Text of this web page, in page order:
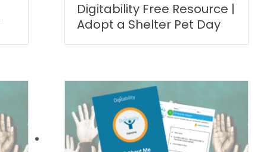
Digitability Free Resource |
Adopt a Shelter Pet Day